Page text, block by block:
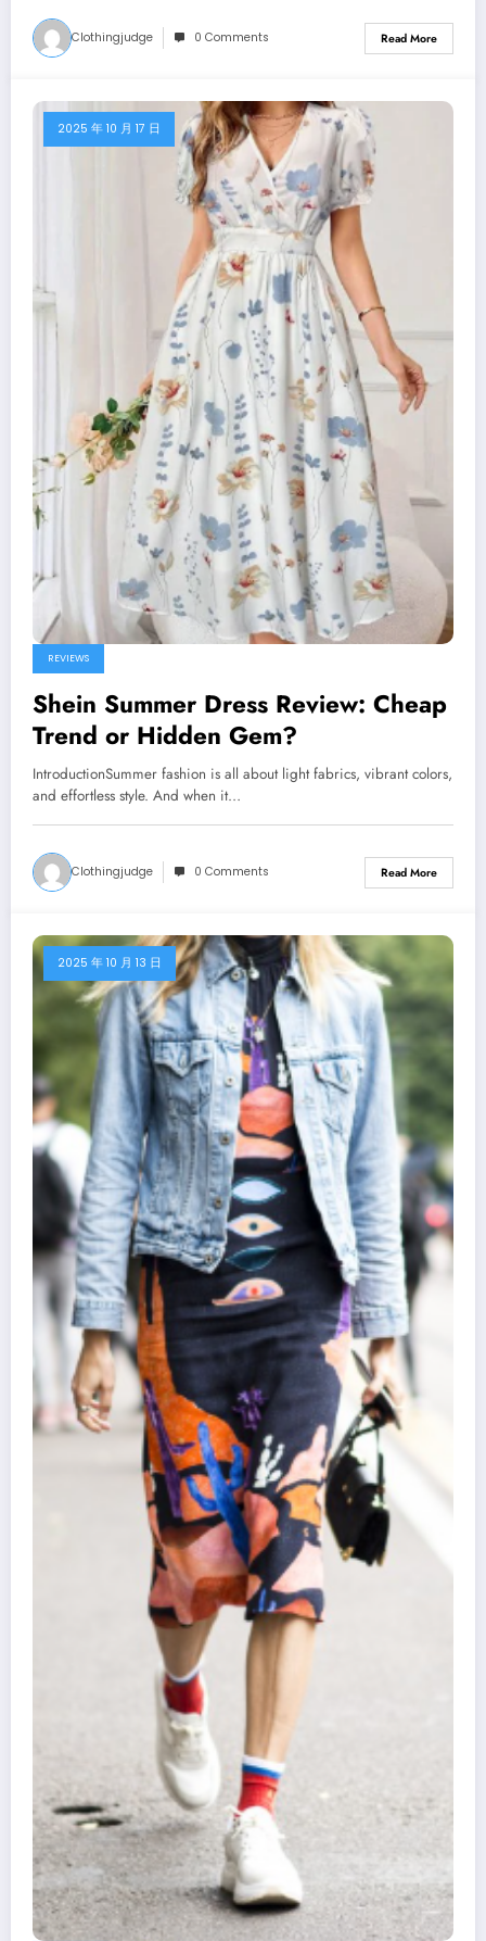
Clothingjudge 0 Comments Read More
2025 年 10 月 17 日
REVIEWS
Shein Summer Dress Review: Cheap
Trend or Hidden Gem?
IntroductionSummer fashion is all about light fabrics, vibrant colors,
and effortless style. And when it…
Clothingjudge 0 Comments Read More
2025 年 10 月 13 日